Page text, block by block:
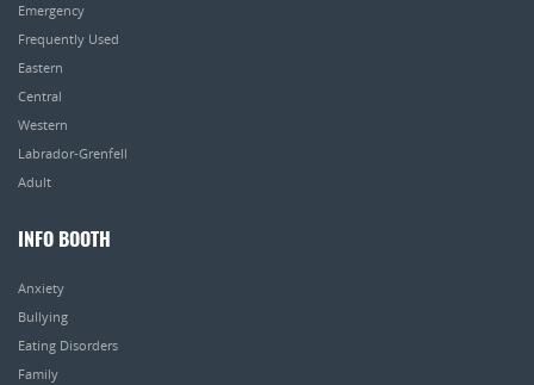
Emergency
Frequently Used
Eastern
Central
Western
Labrador-Grenfell
Adult
INFO BOOTH
Anxiety
Bullying
Eating Disorders
Family